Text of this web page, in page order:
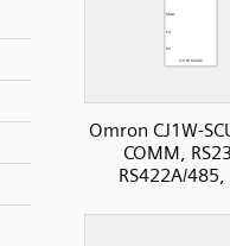
Omron CJ1W-
COMM,
RS422A/485,